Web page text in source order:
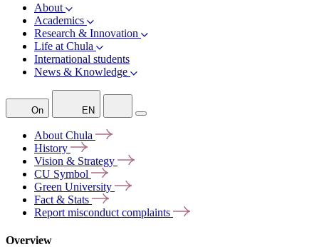
About
Academics
Research & Innovation
Life at Chula
International students
News & Knowledge
On EN
About Chula
History
Vision & Strategy
CU Symbol
Green University
Fact & Stats
Report misconduct complaints
Overview